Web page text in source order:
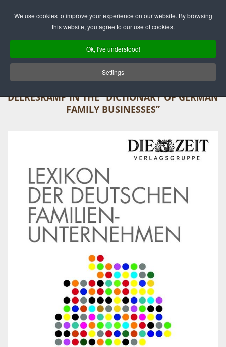
We use cookies to improve your experience on our website. By browsing
this website, you agree to our use of cookies.
Ok, I've understood!
Settings
DELKESKAMP IN THE “DICTIONARY OF GERMAN
FAMILY BUSINESSES”